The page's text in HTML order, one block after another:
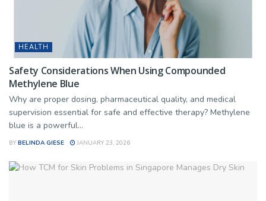
HEALTH
Safety Considerations When Using Compounded
Methylene Blue
Why are proper dosing, pharmaceutical quality, and medical
supervision essential for safe and effective therapy? Methylene
blue is a powerful...
BY BELINDA GIESE JANUARY 23, 2026